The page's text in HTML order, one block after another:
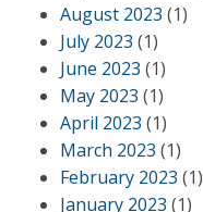
August 2023 (1)
July 2023 (1)
June 2023 (1)
May 2023 (1)
April 2023 (1)
March 2023 (1)
February 2023 (1)
January 2023 (1)